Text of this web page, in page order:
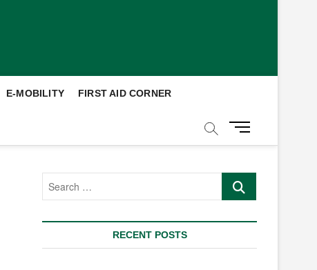
E-MOBILITY FIRST AID CORNER
M
e
u
B
u
t
o
Search
RECENT POSTS